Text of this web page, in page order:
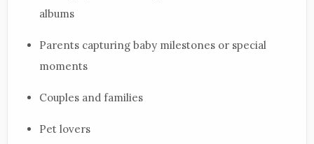
albums
Parents capturing baby milestones or special
moments
Couples and families
Pet lovers